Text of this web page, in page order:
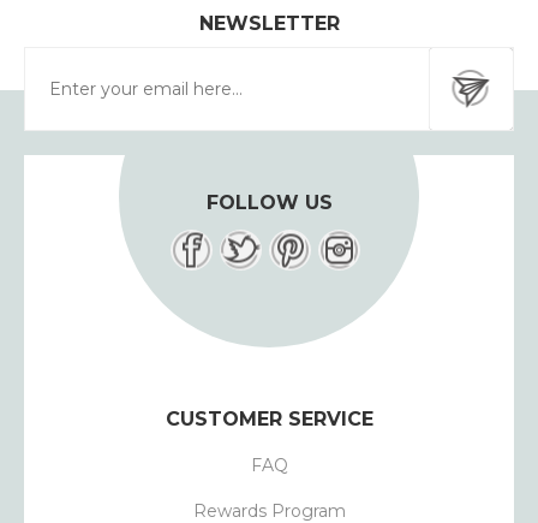
NEWSLETTER
FOLLOW US
CUSTOMER SERVICE
FAQ
Rewards Program